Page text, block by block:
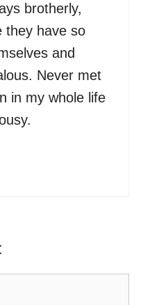
brotherly,
they have so
and
Never met
in my whole life